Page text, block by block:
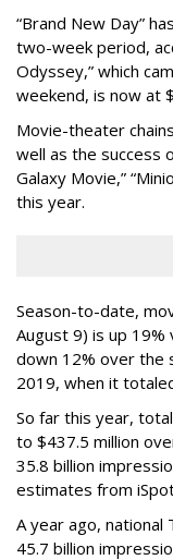
“Brand New Day”
two-week period,
Odyssey,” which
weekend, is now at
Movie-theater
well as the success
Galaxy Movie,”
this year.
Season-to-date,
August 9) is up 19%
down 12% over the
2019, when it
So far this year,
to $437.5 million
35.8 billion
estimates from
A year ago, national
45.7 billion